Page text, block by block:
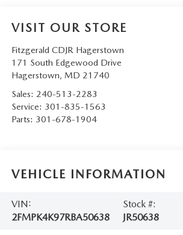
VISIT OUR STORE
Fitzgerald CDJR Hagerstown
171 South Edgewood Drive
Hagerstown, MD 21740
Sales: 240-513-2283
Service: 301-835-1563
Parts: 301-678-1904
VEHICLE INFORMATION
VIN:
2FMPK4K97RBA50638
Stock #:
JR50638